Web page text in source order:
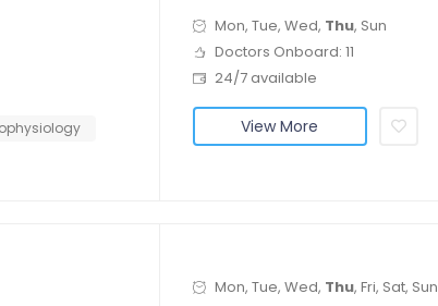
Mon, Tue, Wed, Thu, Sun
Doctors Onboard: 11
24/7 available
View More
Mon, Tue, Wed, Thu, Fri, Sat, Sun